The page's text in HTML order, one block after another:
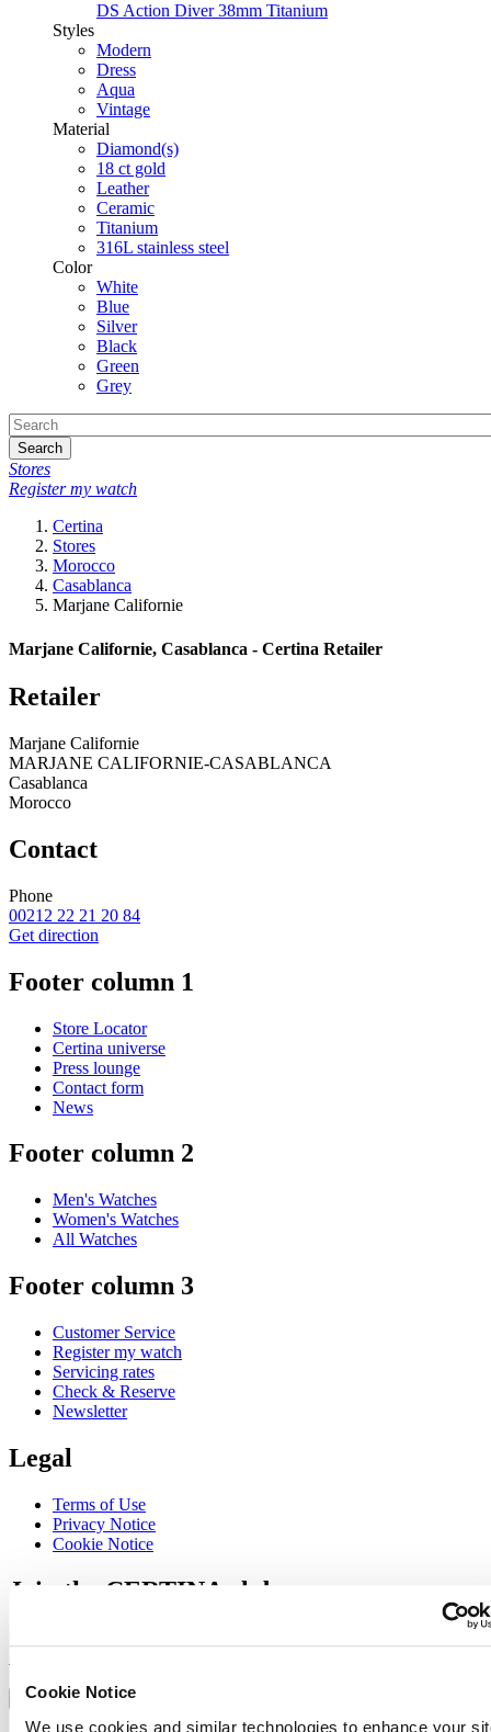
Cookie Notice
We use cookies and similar technologies to enhance your
DS Action Diver 38mm Titanium
Styles
Modern
Dress
Aqua
Vintage
Material
Diamond(s)
18 ct gold
Leather
Ceramic
Titanium
316L stainless steel
Color
White
Blue
Silver
Black
Green
Grey
Search
Stores
Register my watch
Certina
Stores
Morocco
Casablanca
Marjane Californie
Marjane Californie, Casablanca - Certina Retailer
Retailer
Marjane Californie
MARJANE CALIFORNIE-CASABLANCA
Casablanca
Morocco
Contact
Phone
00212 22 21 20 84
Get direction
Footer column 1
Store Locator
Certina universe
Press lounge
Contact form
News
Footer column 2
Men's Watches
Women's Watches
All Watches
Footer column 3
Customer Service
Register my watch
Servicing rates
Check & Reserve
Newsletter
Legal
Terms of Use
Privacy Notice
Cookie Notice
Join the CERTINA club
Language switcher